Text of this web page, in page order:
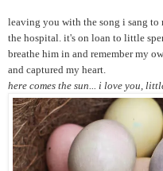
leaving you with the song i sang
the hospital. it's on loan to little
breathe him in and remember my
and captured my heart.
here comes the sun... i love you,